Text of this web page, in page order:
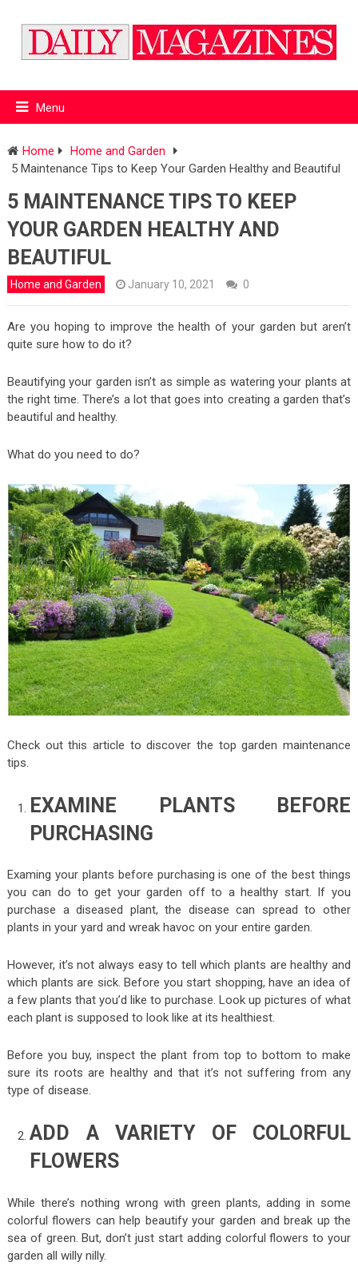
Menu
Home
Home and Garden
5 Maintenance Tips to Keep Your Garden Healthy and Beautiful
5 MAINTENANCE TIPS TO KEEP
YOUR GARDEN HEALTHY AND
BEAUTIFUL
Home and Garden January 10, 2021 0
Are you hoping to improve the health of your garden but aren’t
quite sure how to do it?
Beautifying your garden isn’t as simple as watering your plants at
the right time. There’s a lot that goes into creating a garden that’s
beautiful and healthy.
What do you need to do?
Check out this article to discover the top garden maintenance
tips.
EXAMINE PLANTS BEFORE
PURCHASING
Examing your plants before purchasing is one of the best things
you can do to get your garden off to a healthy start. If you
purchase a diseased plant, the disease can spread to other
plants in your yard and wreak havoc on your entire garden.
However, it’s not always easy to tell which plants are healthy and
which plants are sick. Before you start shopping, have an idea of
a few plants that you’d like to purchase. Look up pictures of what
each plant is supposed to look like at its healthiest.
Before you buy, inspect the plant from top to bottom to make
sure its roots are healthy and that it’s not suffering from any
type of disease.
ADD A VARIETY OF COLORFUL
FLOWERS
While there’s nothing wrong with green plants, adding in some
colorful flowers can help beautify your garden and break up the
sea of green. But, don’t just start adding colorful flowers to your
garden all willy nilly.